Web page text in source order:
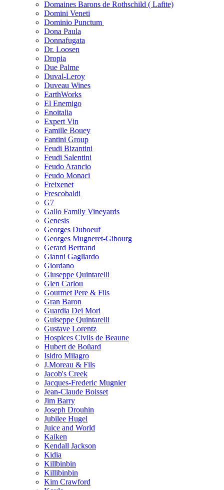
Domaines Barons de Rothschild ( Lafite)
Domini Veneti
Dominio Punctum
Dona Paula
Donnafugata
Dr. Loosen
Dropia
Due Palme
Duval-Leroy
Duveau Wines
EarthWorks
El Enemigo
Enoitalia
Expert Vin
Famille Bouey
Fantini Group
Feudi Bizantini
Feudi Salentini
Feudo Arancio
Feudo Monaci
Freixenet
Frescobaldi
G7
Gallo Family Vineyards
Genesis
Georges Duboeuf
Georges Mugneret-Gibourg
Gerard Bertrand
Gianni Gagliardo
Giordano
Giuseppe Quintarelli
Glen Carlou
Gourmet Pere & Fils
Gran Baron
Guardia Dei Mori
Guiseppe Quintarelli
Gustave Lorentz
Hospices Civils de Beaune
Hubert de Boüard
Isidro Milagro
J.Moreau & Fils
Jacob's Creek
Jacques-Frederic Mugnier
Jean-Claude Boisset
Jim Barry
Joseph Drouhin
Jubilee Hugel
Juice and World
Kaiken
Kendall Jackson
Kidia
Killbinbin
Killibinbin
Kim Crawford